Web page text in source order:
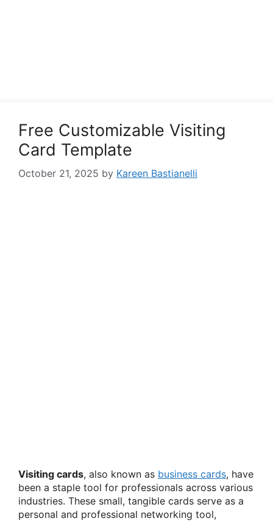
Free Customizable Visiting
Card Template
October 21, 2025 by Kareen Bastianelli
Visiting cards, also known as business cards, have
been a staple tool for professionals across various
industries. These small, tangible cards serve as a
personal and professional networking tool,